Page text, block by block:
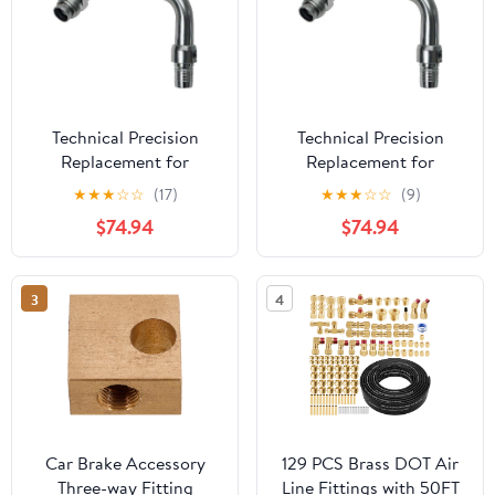
Technical Precision
Replacement for
Kenworth T880 Year
2024 AIR Brake Fitting
Driver Side Rear
AIRGLIDE
★★★☆☆ (17)
$74.94
Technical Precision
Replacement for
Kenworth K370 Year
2013 AIR Brake Fitting
Driver Side Rear
AIRGLIDE
★★★☆☆ (9)
$74.94
3
Car Brake Accessory
Three-way Fitting
4
129 PCS Brass DOT Air
Line Fittings with 50FT